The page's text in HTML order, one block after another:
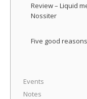
Review – Liquid
Nossiter
Five good
Events
Notes